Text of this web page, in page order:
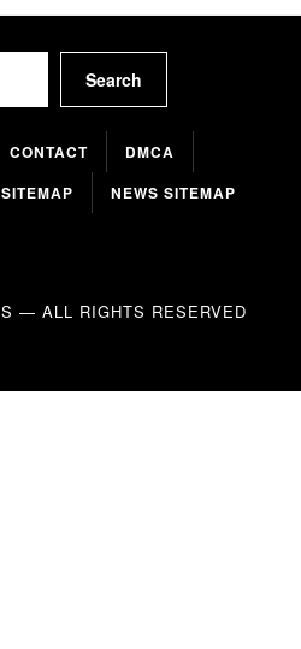
Search
CONTACT
DMCA
SITEMAP NEWS SITEMAP